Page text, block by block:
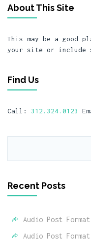
About This Site
This may be a good
your site or include
Find Us
Call: 312.324.0123
Recent Posts
Audio Post Format
Audio Post Format